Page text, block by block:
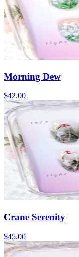
Morning Dew
$42.00
Crane Serenity
$45.00